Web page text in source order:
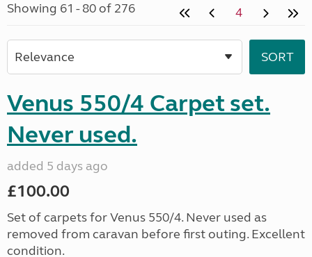
Showing 61 - 80 of 276 4
Venus 550/4 Carpet set.
Never used.
added 5 days ago
£100.00
Set of carpets for Venus 550/4. Never used as
removed from caravan before first outing. Excellent
condition.